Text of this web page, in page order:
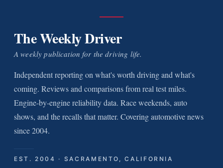
The Weekly Driver
A weekly publication for the driving life.
Independent reporting on what's worth driving and what's
coming. Reviews and comparisons from real test miles.
Engine-by-engine reliability data. Race weekends, auto
shows, and the recalls that matter. Covering automotive news
since 2004.
EST. 2004 · SACRAMENTO, CALIFORNIA